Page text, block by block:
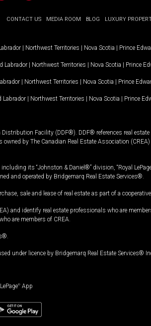
CONTACT US MEDIA ROOM BLOG LUXURY
| Northwest Territories | Nova Scotia | Prince
Labrador | Northwest Territories | Nova Scotia | Prince
| Northwest Territories | Nova Scotia | Prince
Labrador | Northwest Territories | Nova Scotia | Prince
Facility (DDF®). DDF® references real
by The Canadian Real Estate Association
its “Johnston & Daniel®” division, “Royal
and operated by Bridgemarq Real Estate Services®.
sale and lease of real estate as part of a
and identify real estate professionals who are
are members of CREA.
under licence by Bridgemarq Real Estate Services®
® App